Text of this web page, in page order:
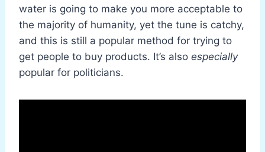
water is going to make you more acceptable to
the majority of humanity, yet the tune is catchy,
and this is still a popular method for trying to
get people to buy products. It’s also especially
popular for politicians.